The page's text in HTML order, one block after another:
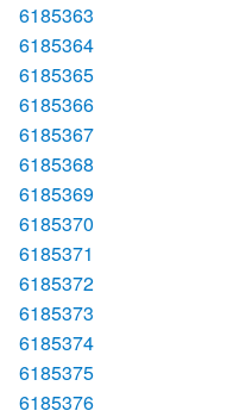
6185363
6185364
6185365
6185366
6185367
6185368
6185369
6185370
6185371
6185372
6185373
6185374
6185375
6185376